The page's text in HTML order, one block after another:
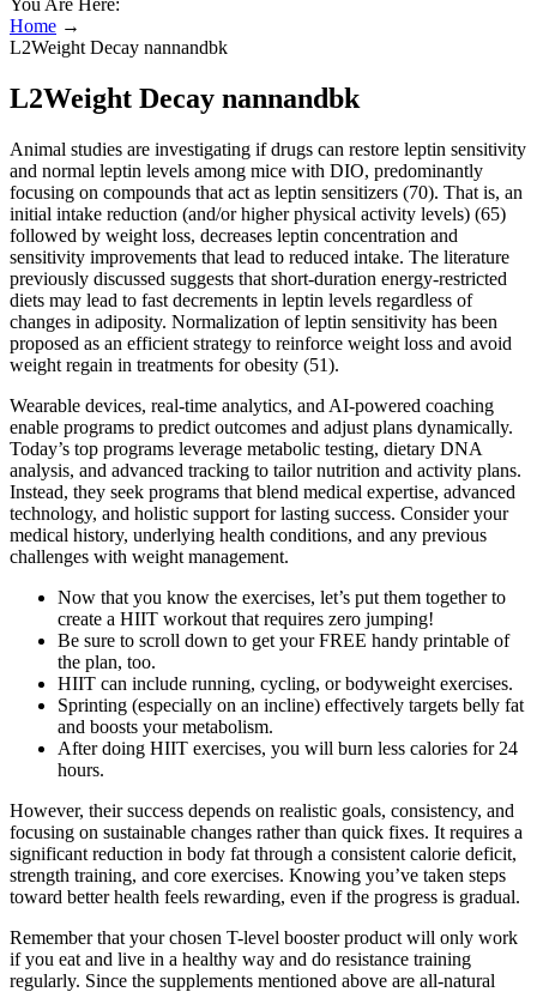
You Are Here:
Home →
L2Weight Decay nannandbk
L2Weight Decay nannandbk
Animal studies are investigating if drugs can restore leptin sensitivity
and normal leptin levels among mice with DIO, predominantly
focusing on compounds that act as leptin sensitizers (70). That is, an
initial intake reduction (and/or higher physical activity levels) (65)
followed by weight loss, decreases leptin concentration and
sensitivity improvements that lead to reduced intake. The literature
previously discussed suggests that short-duration energy-restricted
diets may lead to fast decrements in leptin levels regardless of
changes in adiposity. Normalization of leptin sensitivity has been
proposed as an efficient strategy to reinforce weight loss and avoid
weight regain in treatments for obesity (51).
Wearable devices, real-time analytics, and AI-powered coaching
enable programs to predict outcomes and adjust plans dynamically.
Today’s top programs leverage metabolic testing, dietary DNA
analysis, and advanced tracking to tailor nutrition and activity plans.
Instead, they seek programs that blend medical expertise, advanced
technology, and holistic support for lasting success. Consider your
medical history, underlying health conditions, and any previous
challenges with weight management.
Now that you know the exercises, let’s put them together to
create a HIIT workout that requires zero jumping!
Be sure to scroll down to get your FREE handy printable of
the plan, too.
HIIT can include running, cycling, or bodyweight exercises.
Sprinting (especially on an incline) effectively targets belly fat
and boosts your metabolism.
After doing HIIT exercises, you will burn less calories for 24
hours.
However, their success depends on realistic goals, consistency, and
focusing on sustainable changes rather than quick fixes. It requires a
significant reduction in body fat through a consistent calorie deficit,
strength training, and core exercises. Knowing you’ve taken steps
toward better health feels rewarding, even if the progress is gradual.
Remember that your chosen T-level booster product will only work
if you eat and live in a healthy way and do resistance training
regularly. Since the supplements mentioned above are all-natural